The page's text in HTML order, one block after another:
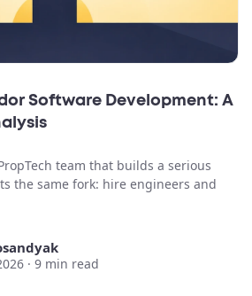
Software Development: A
team that builds a serious
the same fork: hire engineers and
· 9 min read